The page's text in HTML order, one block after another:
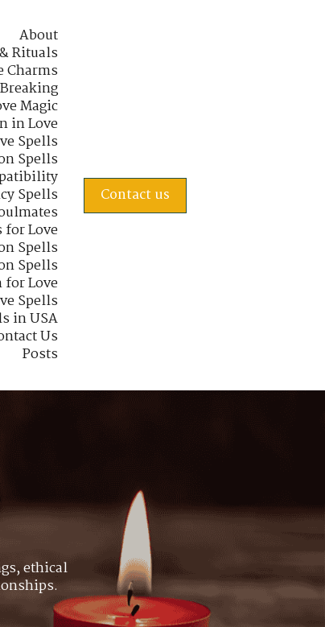
About
Rituals
Charms
Magic
in Love
Spells
Spells
Spells
for Love
Spells
Spells
Love
Spells
in USA
Us
Posts
Contact us
ethical